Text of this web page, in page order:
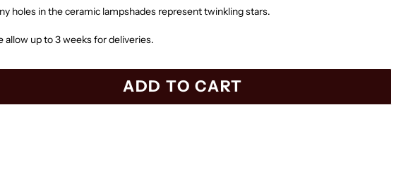
holes in the ceramic lampshades represent twinkling stars.
allow up to 3 weeks for deliveries.
ADD TO CART